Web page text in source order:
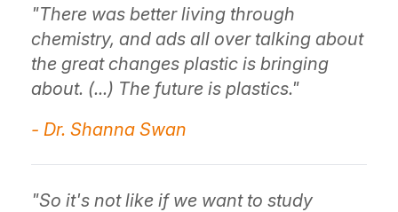
"There was better living through
chemistry, and ads all over talking about
the great changes plastic is bringing
about. (...) The future is plastics."
- Dr. Shanna Swan
"So it's not like if we want to study